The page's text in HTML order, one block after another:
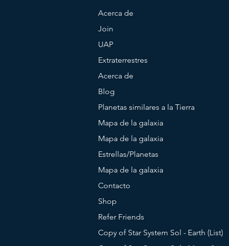
Acerca de
Join
UAP
Extraterrestres
Acerca de
Blog
Planetas similares a la Tierra
Mapa de la galaxia
Mapa de la galaxia
Estrellas/Planetas
Mapa de la galaxia
Contacto
Shop
Refer Friends
Copy of Star System Sol - Earth (List)